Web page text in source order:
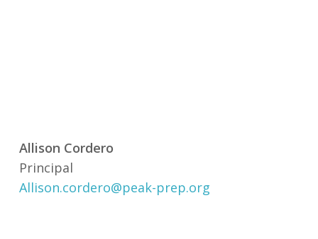
Allison Cordero
Principal
Allison.cordero@peak-prep.org